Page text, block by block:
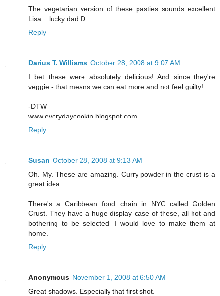
The vegetarian version of these pasties sounds excellent
Lisa....lucky dad:D
Reply
Darius T. Williams October 28, 2008 at 9:07 AM
I bet these were absolutely delicious! And since they're
veggie - that means we can eat more and not feel guilty!
-DTW
www.everydaycookin.blogspot.com
Reply
Susan October 28, 2008 at 9:13 AM
Oh. My. These are amazing. Curry powder in the crust is a
great idea.
There's a Caribbean food chain in NYC called Golden
Crust. They have a huge display case of these, all hot and
bothering to be selected. I would love to make them at
home.
Reply
Anonymous November 1, 2008 at 6:50 AM
Great shadows. Especially that first shot.